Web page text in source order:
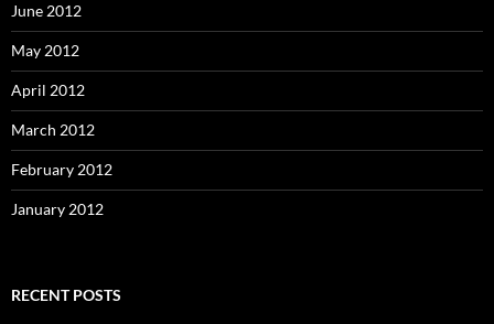
June 2012
May 2012
April 2012
March 2012
February 2012
January 2012
RECENT POSTS